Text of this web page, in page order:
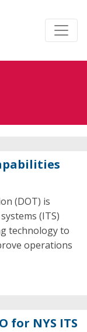
(DOT) is
(ITS)
technology to
operations
for NYS ITS